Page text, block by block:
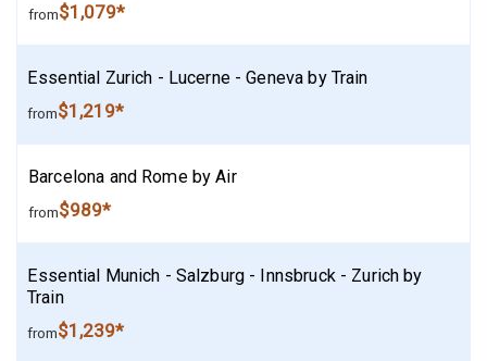
from$1,079*
Essential Zurich - Lucerne - Geneva by Train
from$1,219*
Barcelona and Rome by Air
from$989*
Essential Munich - Salzburg - Innsbruck - Zurich by
Train
from$1,239*